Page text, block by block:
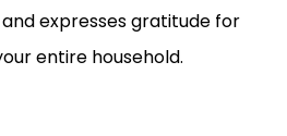
expresses gratitude for
entire household.